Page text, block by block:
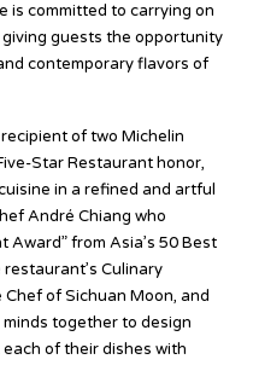
is committed to carrying on
guests the opportunity
contemporary flavors of
of two Michelin
Star Restaurant honor,
in a refined and artful
André Chiang who
from Asia’s 50 Best
Culinary
Chef of Sichuan Moon, and
together to design
of their dishes with